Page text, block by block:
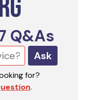
Q&As
Ask
for?
.